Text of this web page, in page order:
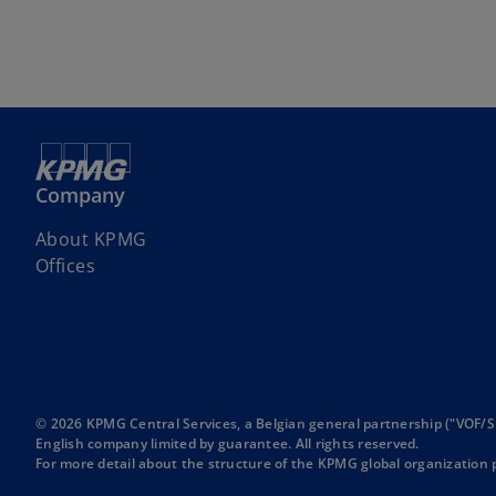
Company
About KPMG
Offices
© 2026 KPMG Central Services, a Belgian general partnership
English company limited by guarantee. All rights reserved.
For more detail about the structure of the KPMG global organization